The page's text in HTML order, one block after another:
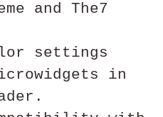
and The7
settings
in